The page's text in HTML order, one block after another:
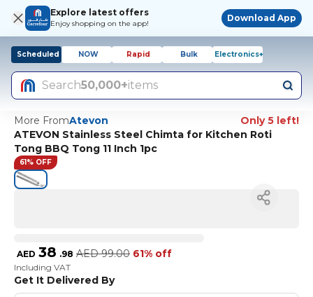
Explore latest offers
Enjoy shopping on the app!
Download App
Scheduled NOW Rapid Bulk Electronics+
Search50,000+items
More FromAtevon
Only 5 left!
ATEVON Stainless Steel Chimta for Kitchen Roti
Tong BBQ Tong 11 Inch 1pc
61% OFF
AED 38 .98 AED 99.00 61% off
Including VAT
Get It Delivered By